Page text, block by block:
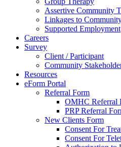
Assertive Community
Linkages to
Supported Employment
Careers
Survey
Client / Participant
Community
Resources
eForm Portal
Referral Form
OMHC Referral
PRP Referral
New Clients Form
Consent For
Consent For